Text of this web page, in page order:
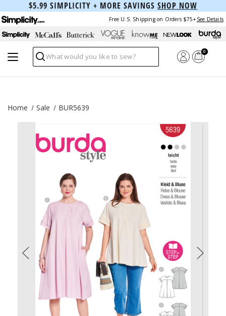
$5.99 SIMPLICITY + MORE SAVINGS SHOP NOW
Free U.S. Shipping on Orders $75+ See Details
Search
0
Home Sale BUR5639